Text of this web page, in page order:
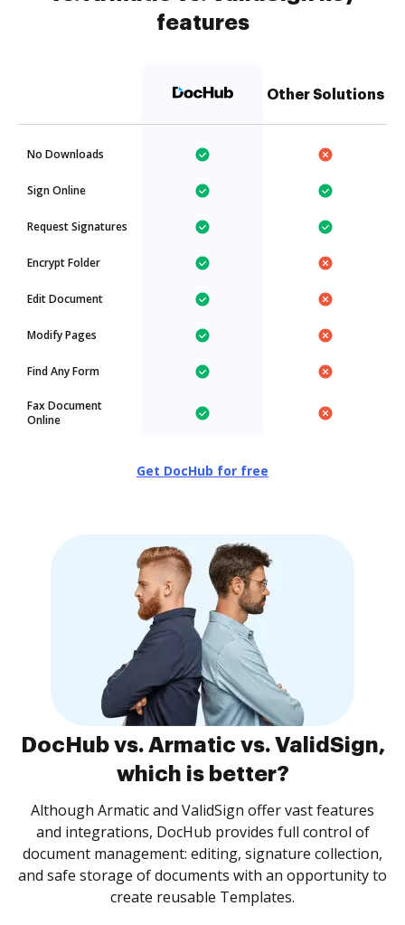
features
Other Solutions
No Downloads
Sign Online
Request Signatures
Encrypt Folder
Edit Document
Modify Pages
Find Any Form
Fax Document
Online
Get DocHub for free
DocHub vs. Armatic vs. ValidSign,
which is better?
Although Armatic and ValidSign offer vast features
and integrations, DocHub provides full control of
document management: editing, signature collection,
and safe storage of documents with an opportunity to
create reusable Templates.